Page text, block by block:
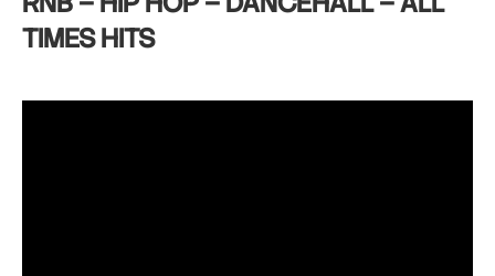
TIMES HITS